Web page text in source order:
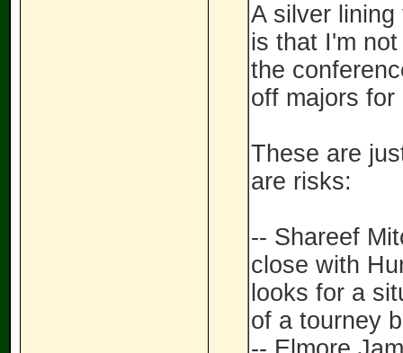
A silver
is that I'm
the
off majors
These are
are risks:
-- Shareef
close with
looks for a
of a tourney